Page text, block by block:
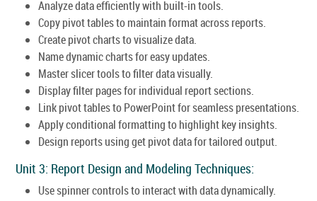
Analyze data efficiently with built-in tools.
Copy pivot tables to maintain format across reports.
Create pivot charts to visualize data.
Name dynamic charts for easy updates.
Master slicer tools to filter data visually.
Display filter pages for individual report sections.
Link pivot tables to PowerPoint for seamless presentations.
Apply conditional formatting to highlight key insights.
Design reports using get pivot data for tailored output.
Unit 3: Report Design and Modeling Techniques:
Use spinner controls to interact with data dynamically.